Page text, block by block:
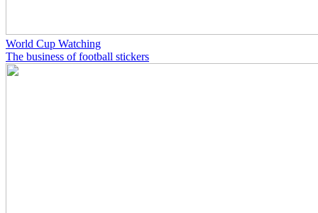
World Cup Watching
The business of football stickers